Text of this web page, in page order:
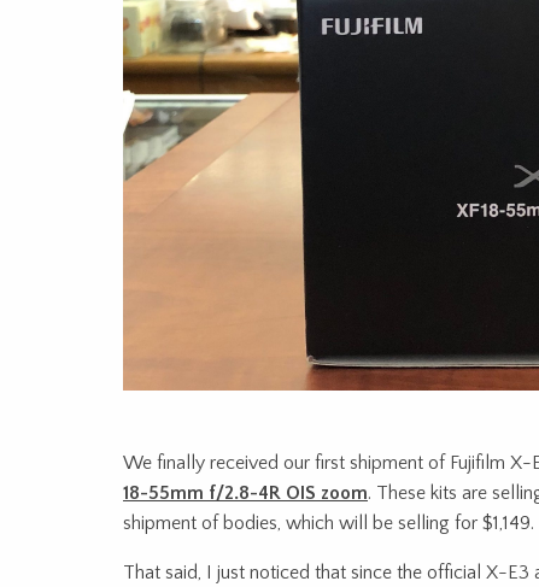
We finally received our first shipment of Fujifilm
18-55mm f/2.8-4R OIS zoom. These kits are
shipment of bodies, which will be selling for $1,149.
That said, I just noticed that since the official X-